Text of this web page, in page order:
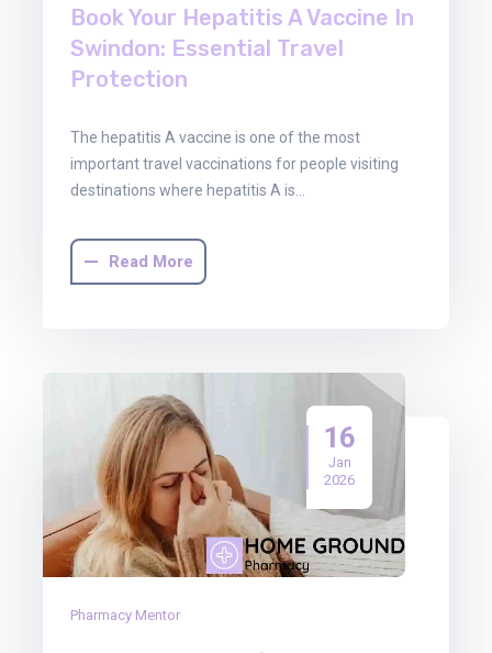
Book Your Hepatitis A Vaccine In
Swindon: Essential Travel
Protection
The hepatitis A vaccine is one of the most
important travel vaccinations for people visiting
destinations where hepatitis A is…
Read More
16
Jan
2026
Pharmacy Mentor